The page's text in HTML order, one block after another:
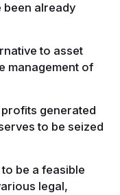
been already
to asset
management of
generated
to be seized
be a feasible
legal,